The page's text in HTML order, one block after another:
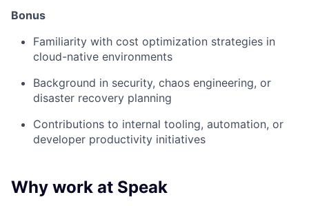
Bonus
Familiarity with cost optimization strategies in
cloud-native environments
Background in security, chaos engineering, or
disaster recovery planning
Contributions to internal tooling, automation, or
developer productivity initiatives
Why work at Speak